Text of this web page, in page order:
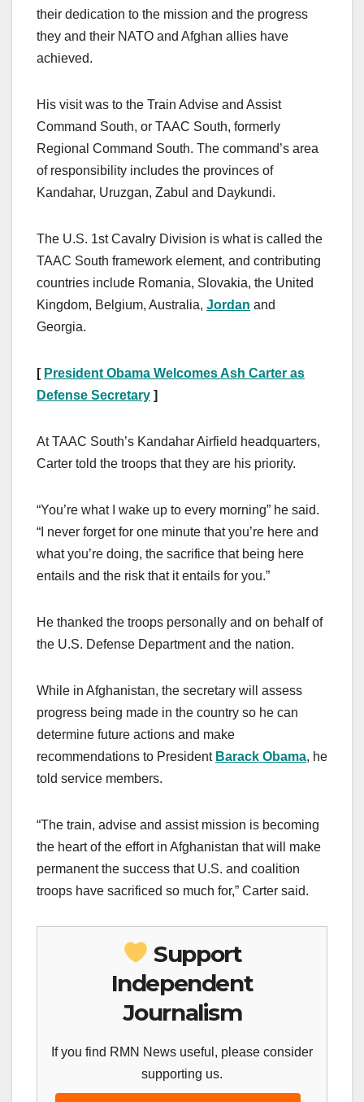
their dedication to the mission and the progress
they and their NATO and Afghan allies have
achieved.
His visit was to the Train Advise and Assist
Command South, or TAAC South, formerly
Regional Command South. The command’s area
of responsibility includes the provinces of
Kandahar, Uruzgan, Zabul and Daykundi.
The U.S. 1st Cavalry Division is what is called the
TAAC South framework element, and contributing
countries include Romania, Slovakia, the United
Kingdom, Belgium, Australia, Jordan and
Georgia.
[ President Obama Welcomes Ash Carter as
Defense Secretary ]
At TAAC South’s Kandahar Airfield headquarters,
Carter told the troops that they are his priority.
“You’re what I wake up to every morning” he said.
“I never forget for one minute that you’re here and
what you’re doing, the sacrifice that being here
entails and the risk that it entails for you.”
He thanked the troops personally and on behalf of
the U.S. Defense Department and the nation.
While in Afghanistan, the secretary will assess
progress being made in the country so he can
determine future actions and make
recommendations to President Barack Obama, he
told service members.
“The train, advise and assist mission is becoming
the heart of the effort in Afghanistan that will make
permanent the success that U.S. and coalition
troops have sacrificed so much for,” Carter said.
Support
Independent
Journalism
If you find RMN News useful, please consider
supporting us.